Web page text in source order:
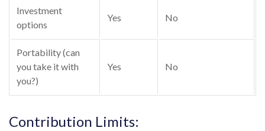
Investment
options
Yes No
Portability (can
you take it with
you?)
Yes No
Contribution Limits: